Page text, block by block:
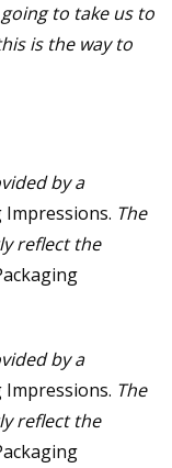
to take us to
is the way to
by a
Impressions. The
reflect the
by a
Impressions. The
reflect the